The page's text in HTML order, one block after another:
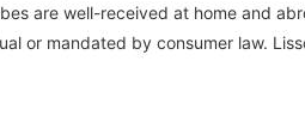
are well-received at home and
or mandated by consumer law.